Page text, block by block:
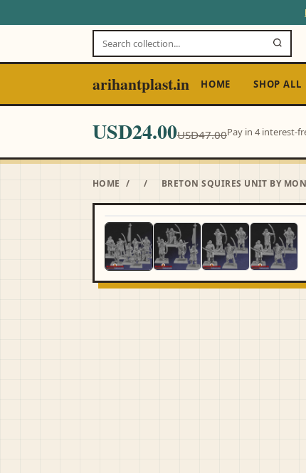
arihantplast.in HOME SHOP ALL
USD24.00USD47.00Pay in 4 interest-
HOME / / BRETON SQUIRES UNIT BY